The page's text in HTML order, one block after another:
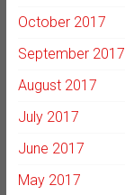
October 2017
September 2017
August 2017
July 2017
June 2017
May 2017